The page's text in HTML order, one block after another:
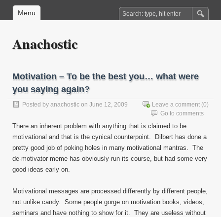
Menu
Anachostic
Motivation – To be the best you… what were
you saying again?
Posted by anachostic on June 12, 2009 Leave a comment (0)
Go to comments
There an inherent problem with anything that is claimed to be
motivational and that is the cynical counterpoint. Dilbert has done a
pretty good job of poking holes in many motivational mantras. The
de-motivator meme has obviously run its course, but had some very
good ideas early on.
Motivational messages are processed differently by different people,
not unlike candy. Some people gorge on motivation books, videos,
seminars and have nothing to show for it. They are useless without